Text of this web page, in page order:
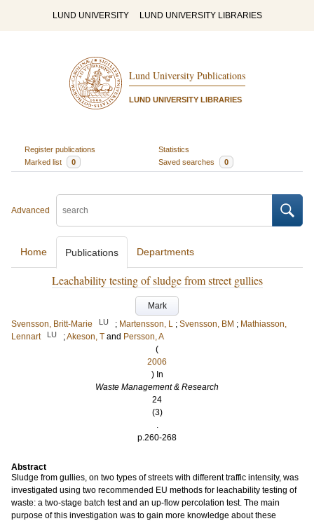
LUND UNIVERSITY LUND UNIVERSITY LIBRARIES
Lund University Publications
LUND UNIVERSITY LIBRARIES
Register publications
Statistics
Marked list
0 Saved searches 0
Advanced
Home Publications Departments
Leachability testing of sludge from street gullies
Mark
Svensson, Britt-Marie
LU ; Martensson, L ; Svensson, BM ; Mathiasson,
Lennart
LU ;Akeson, T and Persson, A
(
2006
) In
Waste Management & Research
24
(3)
.
p.260-268
Abstract
Sludge from gullies, on two types of streets with different traffic intensity, was
investigated using two recommended EU methods for leachability testing of
waste: a two-stage batch test and an up-flow percolation test. The main
purpose of this investigation was to gain more knowledge about these